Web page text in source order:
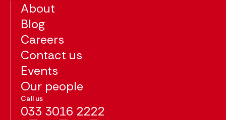
About
Blog
Careers
Contact us
Events
Our people
Call us
033 3016 2222